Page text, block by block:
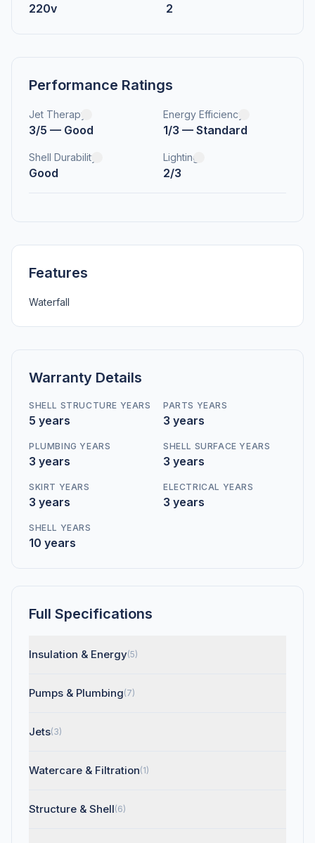
220v 2
Performance Ratings
Jet Therapy
3/5 — Good
Energy Efficiency
1/3 — Standard
Shell Durability
Good
Lighting
2/3
Features
Waterfall
Warranty Details
SHELL STRUCTURE YEARS
5 years
PARTS YEARS
3 years
PLUMBING YEARS
3 years
SHELL SURFACE YEARS
3 years
SKIRT YEARS
3 years
ELECTRICAL YEARS
3 years
SHELL YEARS
10 years
Full Specifications
Insulation & Energy(5)
Pumps & Plumbing(7)
Jets(3)
Watercare & Filtration(1)
Structure & Shell(6)